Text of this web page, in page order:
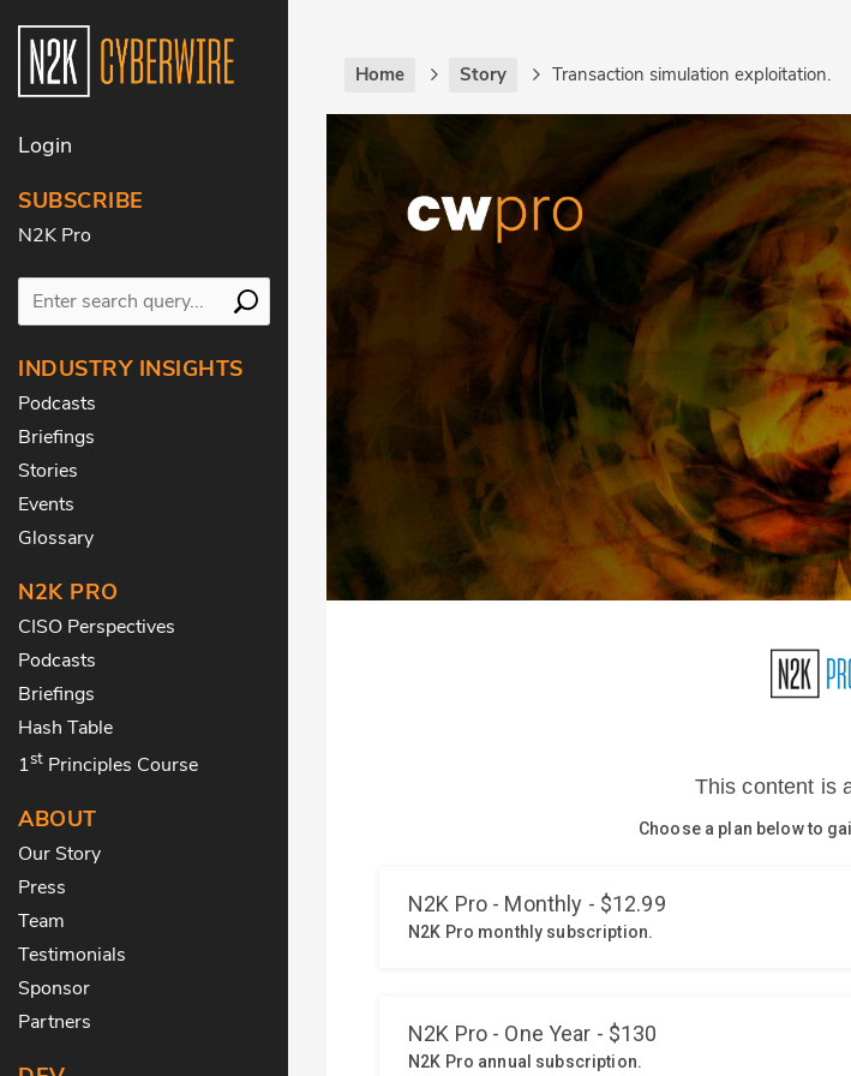
Login
SUBSCRIBE
N2K Pro
INDUSTRY INSIGHTS
Podcasts
Briefings
Stories
Events
Glossary
N2K PRO
CISO Perspectives
Podcasts
Briefings
Hash Table
1st Principles Course
ABOUT
Our Story
Press
Team
Testimonials
Sponsor
Partners
Home Story Transaction simulation exploitation.